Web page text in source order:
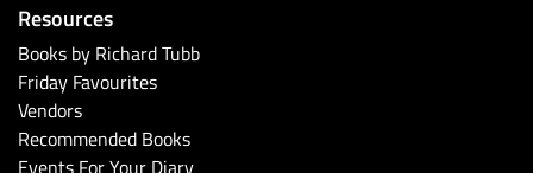
Latest Podcasts
Latest Videos
Resources
Books by Richard Tubb
Friday Favourites
Vendors
Recommended Books
Events For Your Diary